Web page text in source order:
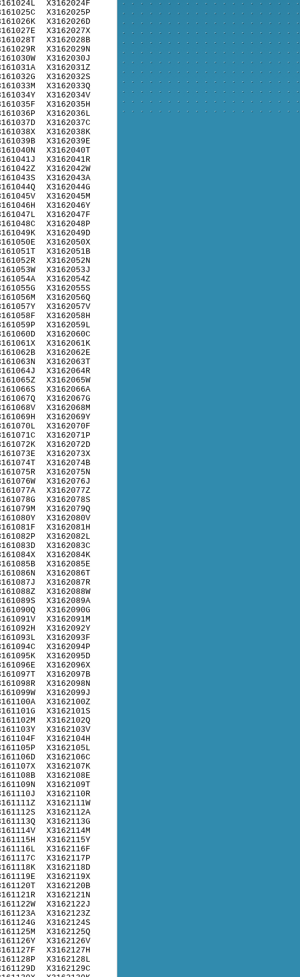
X3162024F
X3162025P
X3162026D
X3162027X
X3162028B
X3162029N
X3162030J
X3162031Z
X3162032S
X3162033Q
X3162034V
X3162035H
X3162036L
X3162037C
X3162038K
X3162039E
X3162040T
X3162041R
X3162042W
X3162043A
X3162044G
X3162045M
X3162046Y
X3162047F
X3162048P
X3162049D
X3162050X
X3162051B
X3162052N
X3162053J
X3162054Z
X3162055S
X3162056Q
X3162057V
X3162058H
X3162059L
X3162060C
X3162061K
X3162062E
X3162063T
X3162064R
X3162065W
X3162066A
X3162067G
X3162068M
X3162069Y
X3162070F
X3162071P
X3162072D
X3162073X
X3162074B
X3162075N
X3162076J
X3162077Z
X3162078S
X3162079Q
X3162080V
X3162081H
X3162082L
X3162083C
X3162084K
X3162085E
X3162086T
X3162087R
X3162088W
X3162089A
X3162090G
X3162091M
X3162092Y
X3162093F
X3162094P
X3162095D
X3162096X
X3162097B
X3162098N
X3162099J
X3162100Z
X3162101S
X3162102Q
X3162103V
X3162104H
X3162105L
X3162106C
X3162107K
X3162108E
X3162109T
X3162110R
X3162111W
X3162112A
X3162113G
X3162114M
X3162115Y
X3162116F
X3162117P
X3162118D
X3162119X
X3162120B
X3162121N
X3162122J
X3162123Z
X3162124S
X3162125Q
X3162126V
X3162127H
X3162128L
X3162129C